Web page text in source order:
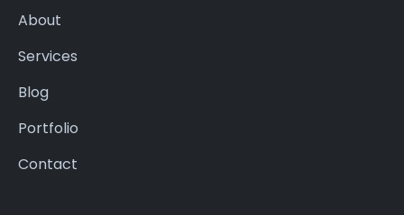
About
Services
Blog
Portfolio
Contact